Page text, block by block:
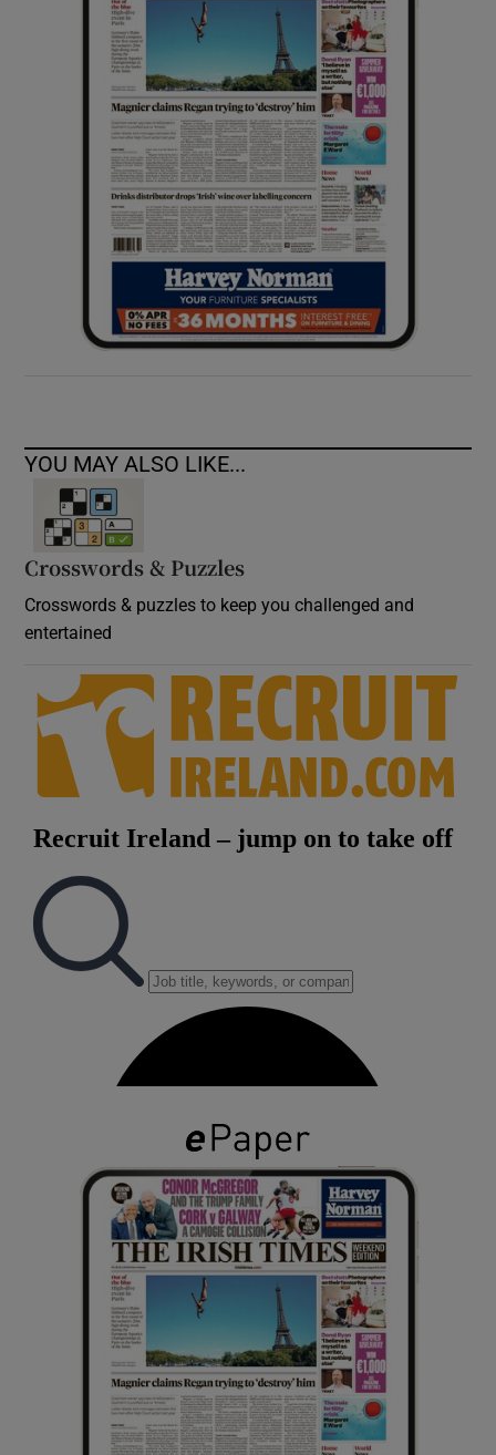
Show Sponsored sub sections
YOU MAY ALSO LIKE...
Crosswords & Puzzles
Crosswords & puzzles to keep you challenged and
entertained